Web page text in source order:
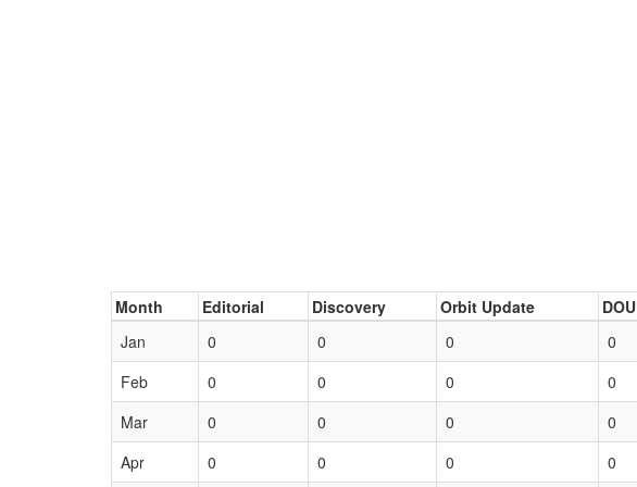
Month Editorial Discovery Orbit Update DOU
Jan
0 0 0 0
Feb
0 0 0 0
Mar
0 0 0 0
Apr
0 0 0 0